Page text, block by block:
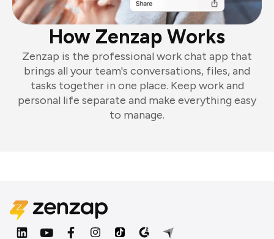
How Zenzap Works
Zenzap is the professional work chat app that
brings all your team's conversations, files, and
tasks together in one place. Keep work and
personal life separate and make everything easy
to manage.